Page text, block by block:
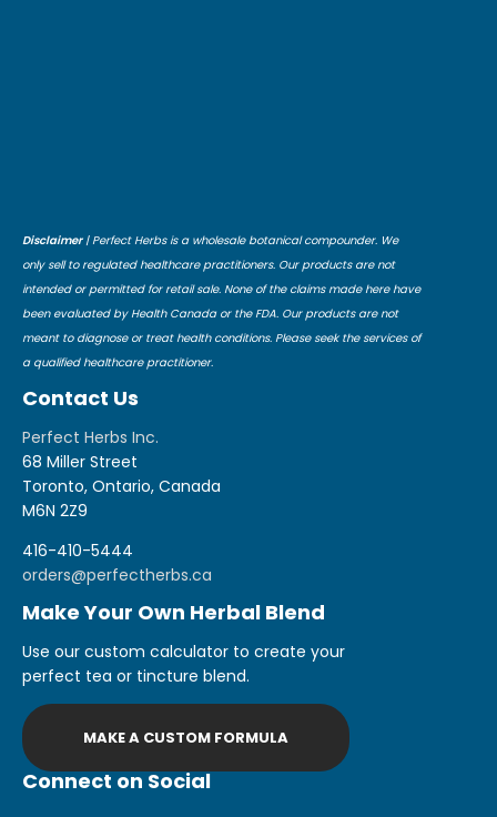
Disclaimer| Perfect Herbs is a wholesale botanical compounder. We
only sell to regulated healthcare practitioners. Our products are not
intended or permitted for retail sale. None of the claims made here have
been evaluated by Health Canada or the FDA. Our products are not
meant to diagnose or treat health conditions. Please seek the services of
a qualified healthcare practitioner.
Contact Us
Perfect Herbs Inc.
68 Miller Street
Toronto, Ontario, Canada
M6N 2Z9
416-410-5444
orders@perfectherbs.ca
Make Your Own Herbal Blend
Use our custom calculator to create your
perfect tea or tincture blend.
MAKE A CUSTOM FORMULA
Connect on Social